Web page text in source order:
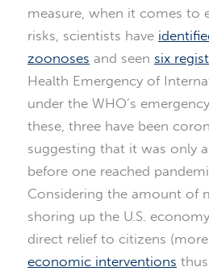
measure, when it comes to
risks, scientists have
zoonoses and seen six
Health Emergency of
under the WHO’s
these, three have been
suggesting that it was only
before one reached
Considering the amount of
shoring up the U.S.
direct relief to citizens
economic interventions